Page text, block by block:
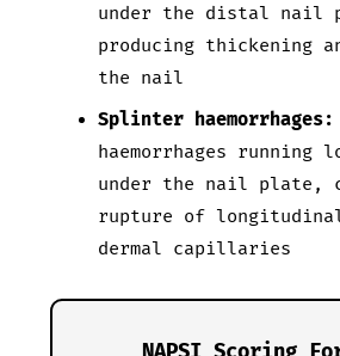
under the distal nail
producing thickening
the nail
Splinter haemorrhages:
haemorrhages running
under the nail plate,
rupture of
dermal capillaries